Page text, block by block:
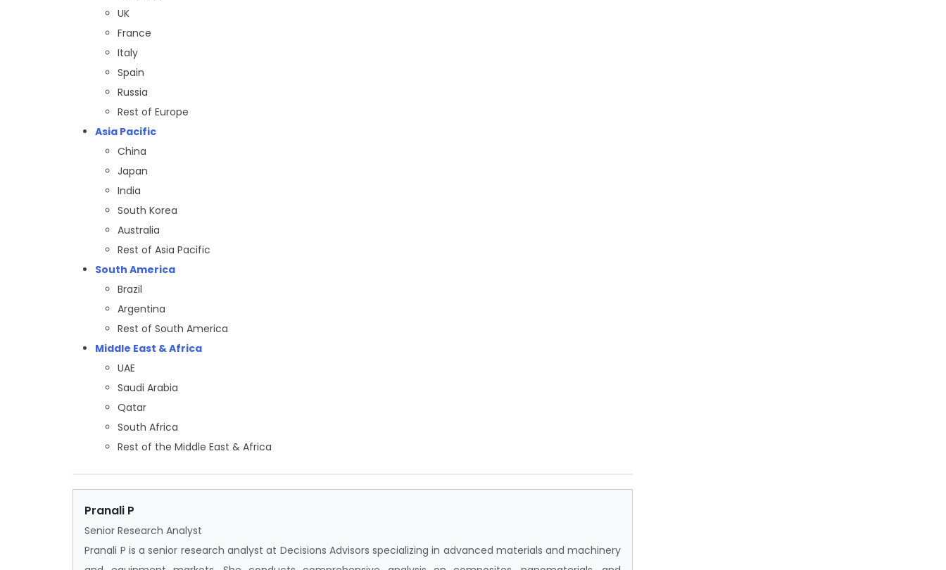
UK
France
Italy
Spain
Russia
Rest of Europe
Asia Pacific
China
Japan
India
South Korea
Australia
Rest of Asia Pacific
South America
Brazil
Argentina
Rest of South America
Middle East & Africa
UAE
Saudi Arabia
Qatar
South Africa
Rest of the Middle East & Africa
Pranali P
Senior Research Analyst
Pranali P is a senior research analyst at Decisions Advisors specializing in advanced materials and machinery